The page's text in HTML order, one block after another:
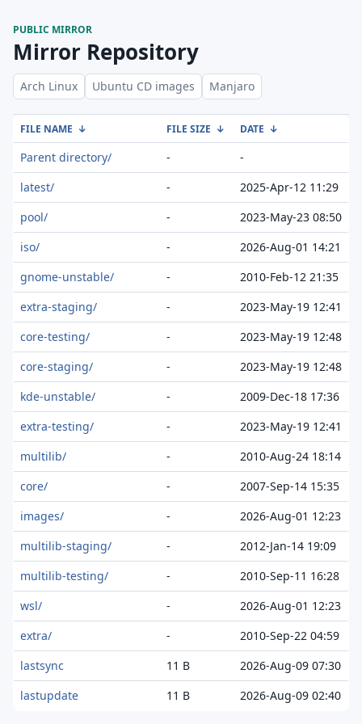
PUBLIC MIRROR
Mirror Repository
Arch Linux Ubuntu CD images Manjaro
FILE NAME ↓ FILE SIZE ↓ DATE ↓
Parent directory/ -
-
latest/
-
2025-Apr-12 11:29
pool/
-
2023-May-23 08:50
iso/
-
2026-Aug-01 14:21
gnome-unstable/
-
2010-Feb-12 21:35
extra-staging/
-
2023-May-19 12:41
core-testing/
-
2023-May-19 12:48
core-staging/
-
2023-May-19 12:48
kde-unstable/
-
2009-Dec-18 17:36
extra-testing/
-
2023-May-19 12:41
multilib/
-
2010-Aug-24 18:14
core/
-
2007-Sep-14 15:35
images/
-
2026-Aug-01 12:23
multilib-staging/
-
2012-Jan-14 19:09
multilib-testing/
-
2010-Sep-11 16:28
wsl/
-
2026-Aug-01 12:23
extra/
-
2010-Sep-22 04:59
lastsync
11 B
2026-Aug-09 07:30
lastupdate
11 B 2026-Aug-09 02:40